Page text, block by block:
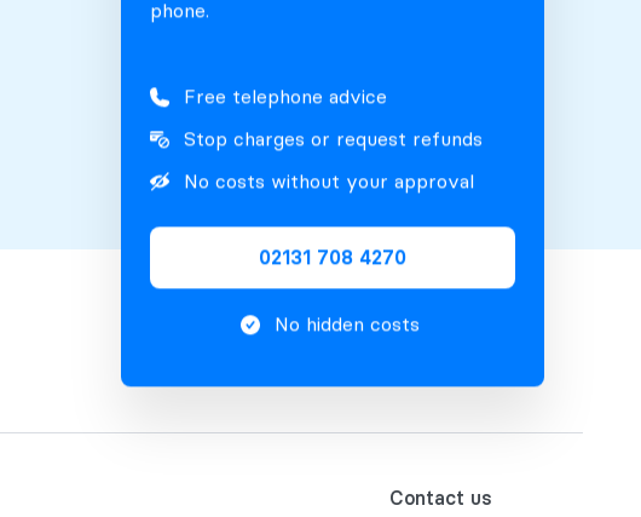
phone.
Free telephone advice
Stop charges or request refunds
No costs without your approval
02131 708 4270
No hidden costs
Contact us